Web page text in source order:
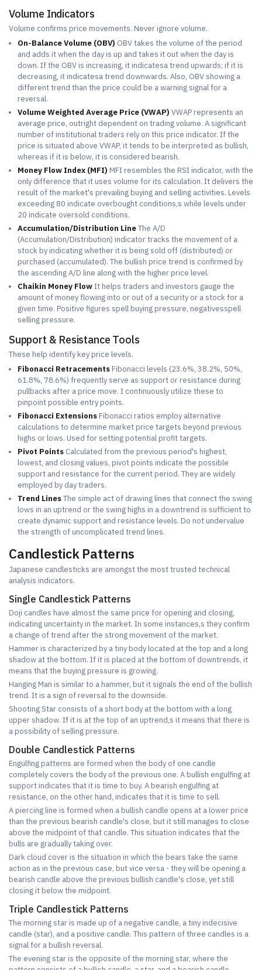
Volume Indicators
Volume confirms price movements. Never ignore volume.
On-Balance Volume (OBV) OBV takes the volume of the period
and adds it when the day is up and takes it out when the day is
down. If the OBV is increasing, it indicatesa trend upwards; if it is
decreasing, it indicatesa trend downwards. Also, OBV showing a
different trend than the price could be a warning signal for a
reversal.
Volume Weighted Average Price (VWAP) VWAP represents an
average price, outright dependent on trading volume. A significant
number of institutional traders rely on this price indicator. If the
price is situated above VWAP, it tends to be interpreted as bullish,
whereas if it is below, it is considered bearish.
Money Flow Index (MFI) MFI resembles the RSI indicator, with the
only difference that it uses volume for its calculation. It delivers the
result of the market's prevailing buying and selling activities. Levels
exceeding 80 indicate overbought conditions,s while levels under
20 indicate oversold conditions.
Accumulation/Distribution LineThe A/D
(Accumulation/Distribution) indicator tracks the movement of a
stock by indicating whether it is being sold off (distributed) or
purchased (accumulated). The bullish price trend is confirmed by
the ascending A/D line along with the higher price level.
Chaikin Money FlowIt helps traders and investors gauge the
amount of money flowing into or out of a security or a stock for a
given time. Positive figures spell buying pressure, negativesspell
selling pressure.
Support & Resistance Tools
These help identify key price levels.
Fibonacci RetracementsFibonacci levels (23.6%, 38.2%, 50%,
61.8%, 78.6%) frequently serve as support or resistance during
pullbacks after a price move. I continuously utilize these to
pinpoint possible entry points.
Fibonacci ExtensionsFibonacci ratios employ alternative
calculations to determine market price targets beyond previous
highs or lows. Used for setting potential profit targets.
Pivot Points Calculated from the previous period's highest,
lowest, and closing values, pivot points indicate the possible
support and resistance for the current period. They are widely
employed by day traders.
Trend LinesThe simple act of drawing lines that connect the swing
lows in an uptrend or the swing highs in a downtrend is sufficient to
create dynamic support and resistance levels. Do not undervalue
the strength of uncomplicated trend lines.
Candlestick Patterns
Japanese candlesticks are amongst the most trusted technical
analysis indicators.
Single Candlestick Patterns
Doji candles have almost the same price for opening and closing,
indicating uncertainty in the market. In some instances,s they confirm
a change of trend after the strong movement of the market.
Hammer is characterized by a tiny body located at the top and a long
shadow at the bottom. If it is placed at the bottom of downtrends, it
means that the buying pressure is growing.
Hanging Man is similar to a hammer, but it signals the end of the bullish
trend. It is a sign of reversal to the downside.
Shooting Star consists of a short body at the bottom with a long
upper shadow. If it is at the top of an uptrend,s it means that there is
a possibility of selling pressure.
Double Candlestick Patterns
Engulfing patterns are formed when the body of one candle
completely covers the body of the previous one. A bullish engulfing at
support indicates that it is time to buy. A bearish engulfing at
resistance, on the other hand, indicates that it is time to sell.
A piercing line is formed when a bullish candle opens at a lower price
than the previous bearish candle's close, but it still manages to close
above the midpoint of that candle. This situation indicates that the
bulls are gradually taking over.
Dark cloud cover is the situation in which the bears take the same
action as in the previous case, but vice versa - they will be opening a
bearish candle above the previous bullish candle's close, yet still
closing it below the midpoint.
Triple Candlestick Patterns
The morning star is made up of a negative candle, a tiny indecisive
candle (star), and a positive candle. This pattern of three candles is a
signal for a bullish reversal.
The evening star is the opposite of the morning star, where the